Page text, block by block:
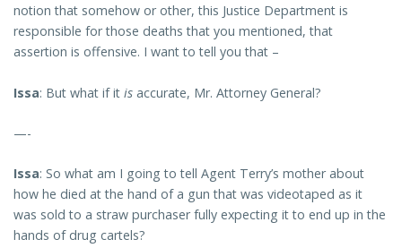
notion that somehow or other, this Justice Department is
responsible for those deaths that you mentioned, that
assertion is offensive. I want to tell you that –
Issa: But what if it is accurate, Mr. Attorney General?
—-
Issa: So what am I going to tell Agent Terry’s mother about
how he died at the hand of a gun that was videotaped as it
was sold to a straw purchaser fully expecting it to end up in the
hands of drug cartels?